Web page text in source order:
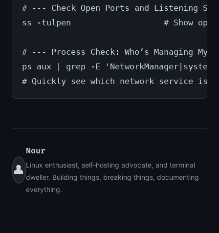
# --- Check Open Ports and Listening
ss -tulpen                   # Show open
# --- Process Check: Who’s Managing My
ps aux | grep -E
# Quickly see which network service
👤
Nour
Linux enthusiast, self-hosting advocate, and terminal
dweller. Building things, breaking things, documenting
everything.